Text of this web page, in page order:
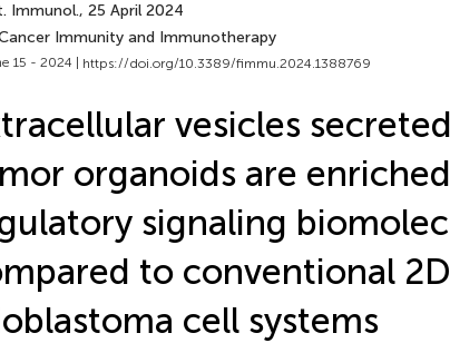
Immunol., 25 April 2024
Immunity and Immunotherapy
15 - 2024 | https://doi.org/10.3389/fimmu.2024.1388769
vesicles
organoids are
signaling
to conventional 2D
cell systems